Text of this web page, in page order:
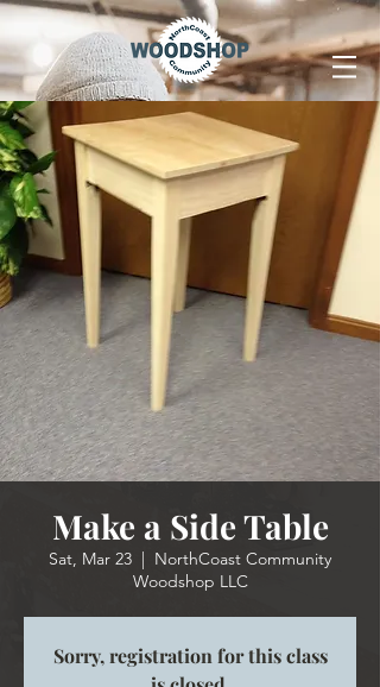
Make a Side Table
Sat, Mar 23
  |
NorthCoast Community
Woodshop LLC
Sorry, registration for this class